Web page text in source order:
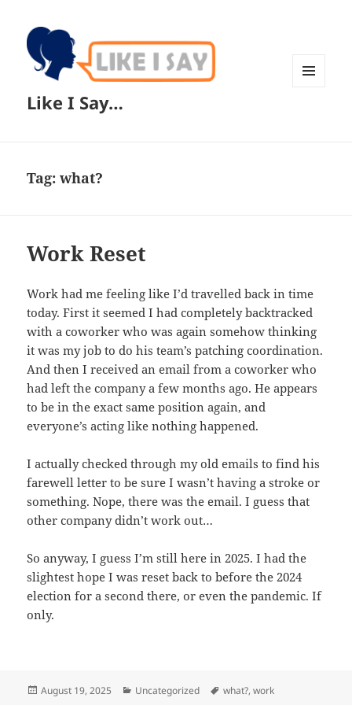
Like I Say…
Tag:what?
Work Reset
Work had me feeling like I’d travelled back in time
today. First it seemed I had completely backtracked
with a coworker who was again somehow thinking
it was my job to do his team’s patching coordination.
And then I received an email from a coworker who
had left the company a few months ago. He appears
to be in the exact same position again, and
everyone’s acting like nothing happened.
I actually checked through my old emails to find his
farewell letter to be sure I wasn’t having a stroke or
something. Nope, there was the email. I guess that
other company didn’t work out…
So anyway, I guess I’m still here in 2025. I had the
slightest hope I was reset back to before the 2024
election for a second there, or even the pandemic. If
only.
Posted
August 19, 2025 Categories
Uncategorized Tags
what?,work